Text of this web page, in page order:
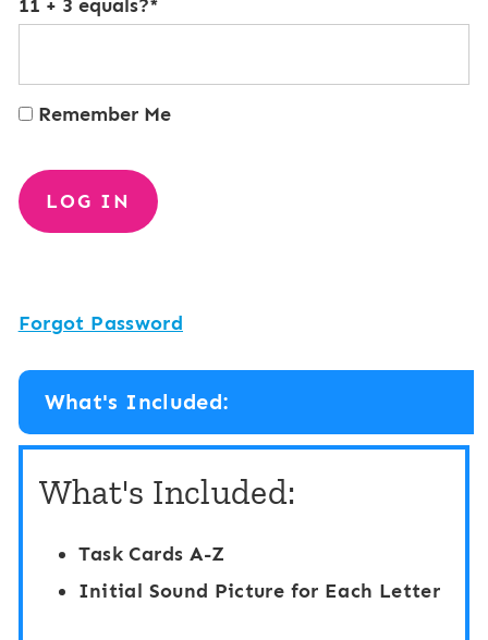
11 + 3 equals?*
Remember Me
Forgot Password
What's Included:
What's Included:
Task Cards A-Z
Initial Sound Picture for Each Letter